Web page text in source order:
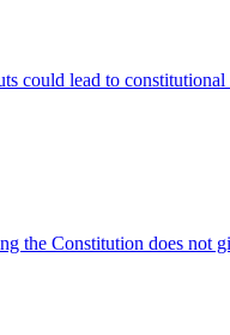
could lead to constitutional
the Constitution does not